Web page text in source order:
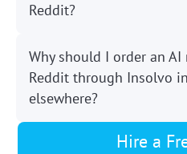
Reddit?
Why should I order an
Reddit through Insolvo
elsewhere?
Hire a